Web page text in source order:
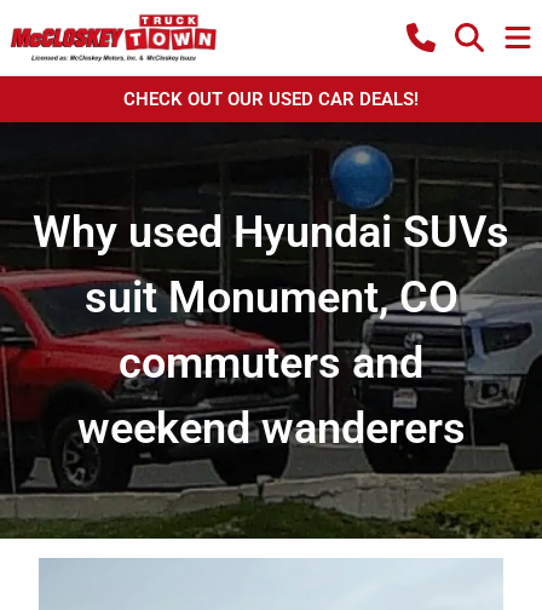
CHECK OUT OUR USED CAR DEALS!
Why used Hyundai SUVs
suit Monument, CO
commuters and
weekend wanderers